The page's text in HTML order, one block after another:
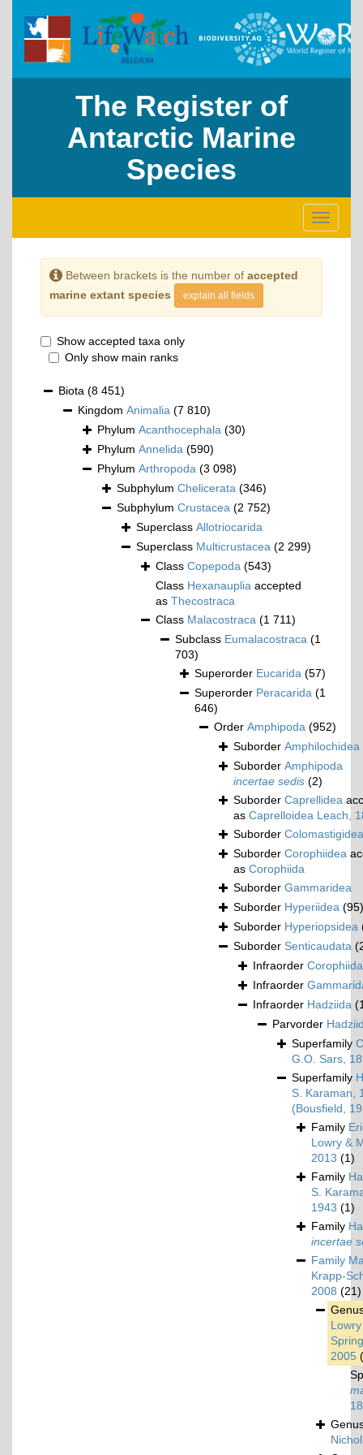
The Register of
Antarctic Marine
Species
Toggle
Between brackets is the number of accepted
marine extant species
explain all fields
Show accepted taxa only
Only show main ranks
Biota (8 451)
Kingdom Animalia (7 810)
Phylum Acanthocephala (30)
Phylum Annelida (590)
Phylum Arthropoda (3 098)
Subphylum Chelicerata (346)
Subphylum Crustacea (2 752)
Superclass Allotriocarida
Superclass Multicrustacea (2 299)
Class Copepoda (543)
Class Hexanauplia accepted
as Thecostraca
Class Malacostraca (1 711)
Subclass Eumalacostraca (1
703)
Superorder Eucarida (57)
Superorder Peracarida (1
646)
Order Amphipoda (952)
Suborder Amphilochidea
Suborder Amphipoda
incertae sedis (2)
Suborder Caprellidea
as Caprelloidea Leach,
Suborder Colomastigidea
Suborder Corophiidea
as Corophiida
Suborder Gammaridea
Suborder Hyperiidea (95)
Suborder Hyperiopsidea
Suborder Senticaudata
Infraorder Corophiida
Infraorder
Infraorder Hadziida
Parvorder
Superfamily
G.O. Sars,
Superfamily
S. Karaman,
(Bousfield,
Family
Lowry &
2013 (1)
Family
S.
1943 (1)
Family
incertae
Family
Krapp-
2008 (21)
2005